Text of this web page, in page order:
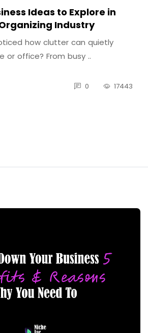
Ideas to Explore in
Industry
how clutter can quietly
or office? From busy ..
0 17443